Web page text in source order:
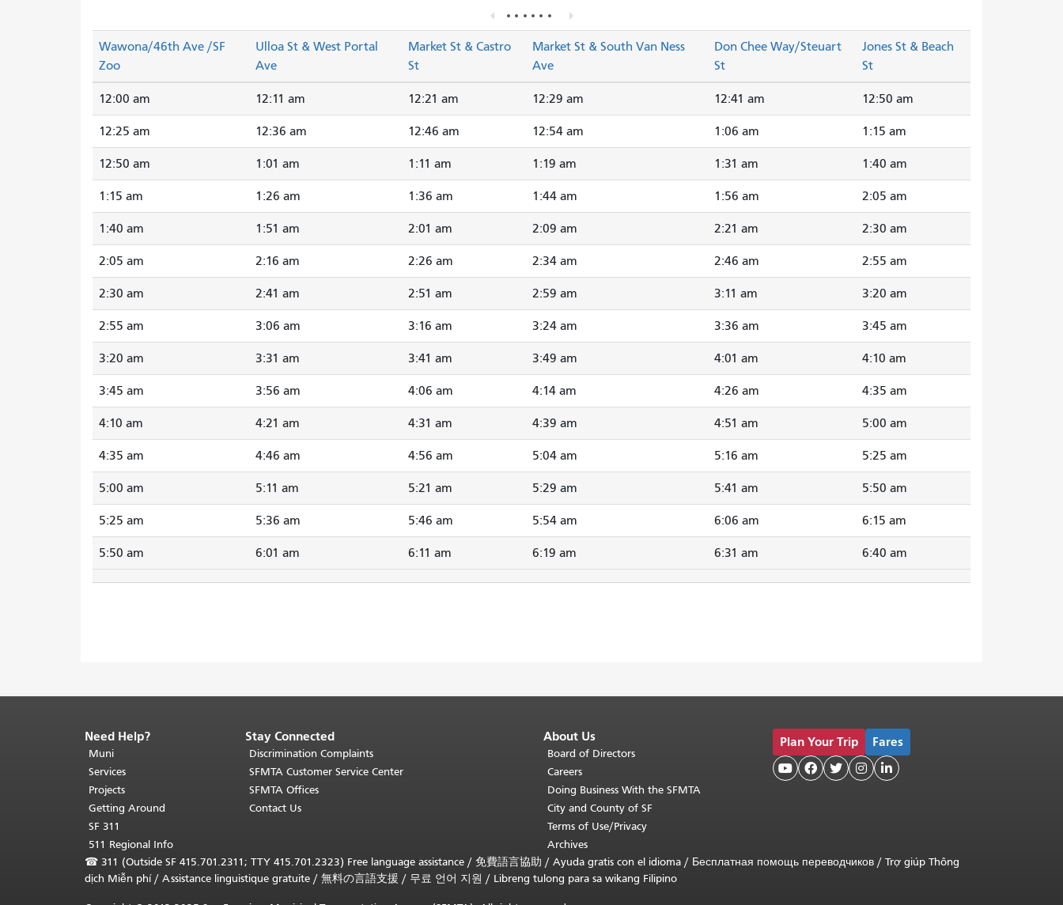
Wawona/46th Ave /SF
Zoo
Ulloa St & West Portal
Ave
Market St & Castro
St
Market St & South Van Ness
Ave
Don Chee Way/Steuart
St
Jones St & Beach
St
12:00 am 12:11 am 12:21 am 12:29 am 12:41 am 12:50 am
12:25 am 12:36 am 12:46 am 12:54 am 1:06 am 1:15 am
12:50 am 1:01 am 1:11 am 1:19 am 1:31 am 1:40 am
1:15 am 1:26 am 1:36 am 1:44 am 1:56 am 2:05 am
1:40 am 1:51 am 2:01 am 2:09 am 2:21 am 2:30 am
2:05 am 2:16 am 2:26 am 2:34 am 2:46 am 2:55 am
2:30 am 2:41 am 2:51 am 2:59 am 3:11 am 3:20 am
2:55 am 3:06 am 3:16 am 3:24 am 3:36 am 3:45 am
3:20 am 3:31 am 3:41 am 3:49 am 4:01 am 4:10 am
3:45 am 3:56 am 4:06 am 4:14 am 4:26 am 4:35 am
4:10 am 4:21 am 4:31 am 4:39 am 4:51 am 5:00 am
4:35 am 4:46 am 4:56 am 5:04 am 5:16 am 5:25 am
5:00 am 5:11 am 5:21 am 5:29 am 5:41 am 5:50 am
5:25 am 5:36 am 5:46 am 5:54 am 6:06 am 6:15 am
5:50 am 6:01 am 6:11 am 6:19 am 6:31 am 6:40 am
End
of
page
content.
The
rest
page
repeats
Need Help?
Muni
Services
Projects
Getting Around
SF 311
511 Regional Info
Stay Connected
Discrimination Complaints
SFMTA Customer Service Center
SFMTA Offices
Contact Us
About Us
Board of Directors
Careers
Doing Business With the SFMTA
City and County of SF
Terms of Use/Privacy
Archives
Plan Your Trip Fares
    
☎ 311 (Outside SF 415.701.2311; TTY 415.701.2323) Free language assistance / 免費語言協助 / Ayuda gratis con el idioma / Бесплатная помощь переводчиков / Trợ giúp Thông
dịch Miễn phí/ Assistance linguistique gratuite / 無料の言語支援 / 무료 언어 지원 / Libreng tulong para sa wikang Filipino